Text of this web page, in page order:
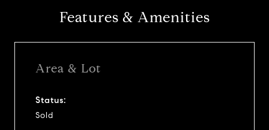
Features & Amenities
Area & Lot
Status:
Sold